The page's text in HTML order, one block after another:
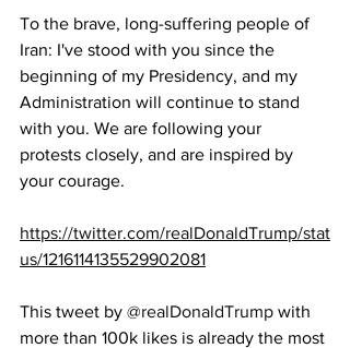
To the brave, long-suffering people of
Iran: I've stood with you since the
beginning of my Presidency, and my
Administration will continue to stand
with you. We are following your
protests closely, and are inspired by
your courage.
https://twitter.com/realDonaldTrump/stat
us/1216114135529902081
This tweet by @realDonaldTrump with
more than 100k likes is already the most